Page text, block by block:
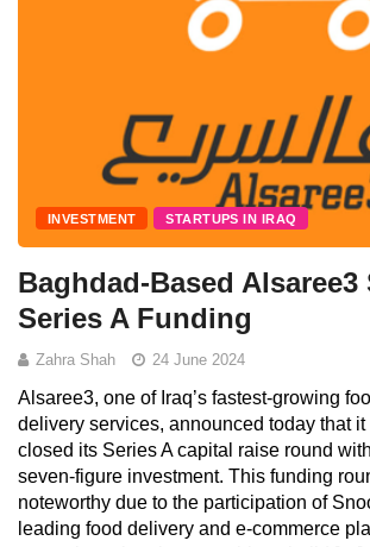
INVESTMENT STARTUPS IN IRAQ
Baghdad-Based Alsaree3
Series A Funding
Zahra Shah 24 June 2024
Alsaree3, one of Iraq’s fastest-growing
delivery services, announced today that
closed its Series A capital raise round
seven-figure investment. This funding
noteworthy due to the participation of
leading food delivery and e-commerce